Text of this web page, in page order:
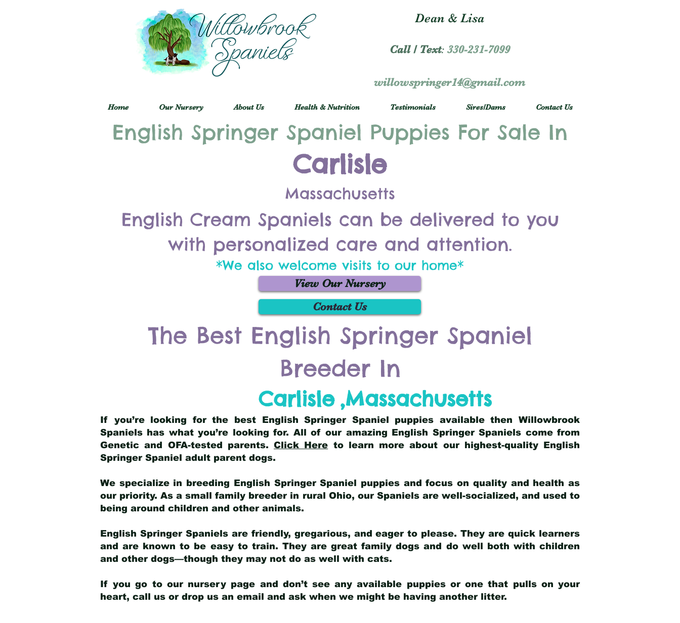
Dean & Lisa
Call / Text: 330-231-7099
willowspringer14@gmail.com
Home Our Nursery About Us Health & Nutrition Testimonials Sires/Dams Contact Us
English Springer Spaniel Puppies For Sale In
Carlisle
Massachusetts
English Cream Spaniels can be delivered to you
with personalized care and attention.
*We also welcome visits to our home*
View Our Nursery
Contact Us
The Best English Springer Spaniel
Breeder In
Carlisle ,Massachusetts
If you’re looking for the best English Springer Spaniel puppies available then Willowbrook
Spaniels has what you’re looking for. All of our amazing English Springer Spaniels come from
Genetic and OFA-tested parents. Click Here to learn more about our highest-quality English
Springer Spaniel adult parent dogs.
We specialize in breeding English Springer Spaniel puppies and focus on quality and health as
our priority. As a small family breeder in rural Ohio, our Spaniels are well-socialized, and used to
being around children and other animals.
English Springer Spaniels are friendly, gregarious, and eager to please. They are quick learners
and are known to be easy to train. They are great family dogs and do well both with children
and other dogs—though they may not do as well with cats.
If you go to our nursery page and don’t see any available puppies or one that pulls on your
heart, call us or drop us an email and ask when we might be having another litter.